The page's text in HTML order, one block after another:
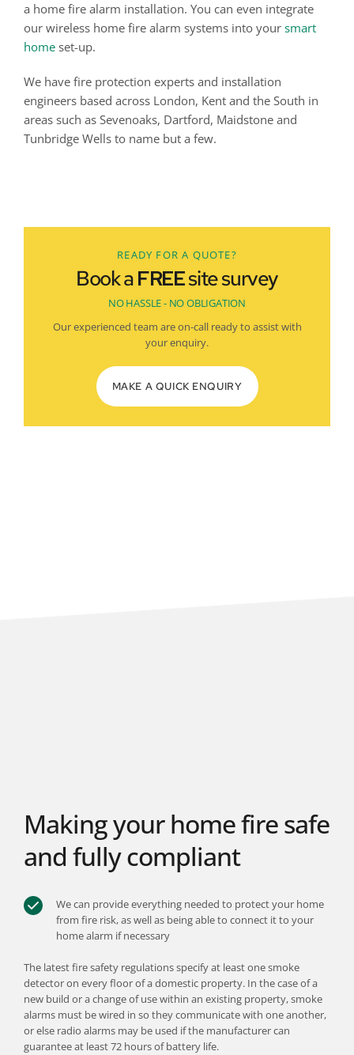
a home fire alarm installation. You can even integrate
our wireless home fire alarm systems into your smart
home set-up.
We have fire protection experts and installation
engineers based across London, Kent and the South in
areas such as Sevenoaks, Dartford, Maidstone and
Tunbridge Wells to name but a few.
READY FOR A QUOTE?
Book aFREEsite survey
NO HASSLE - NO OBLIGATION
Our experienced team are on-call ready to assist with
your enquiry.
MAKE A QUICK ENQUIRY
Making your home fire safe
and fully compliant
We can provide everything needed to protect your home
from fire risk, as well as being able to connect it to your
home alarm if necessary
The latest fire safety regulations specify at least one smoke
detector on every floor of a domestic property. In the case of a
new build or a change of use within an existing property, smoke
alarms must be wired in so they communicate with one another,
or else radio alarms may be used if the manufacturer can
guarantee at least 72 hours of battery life.